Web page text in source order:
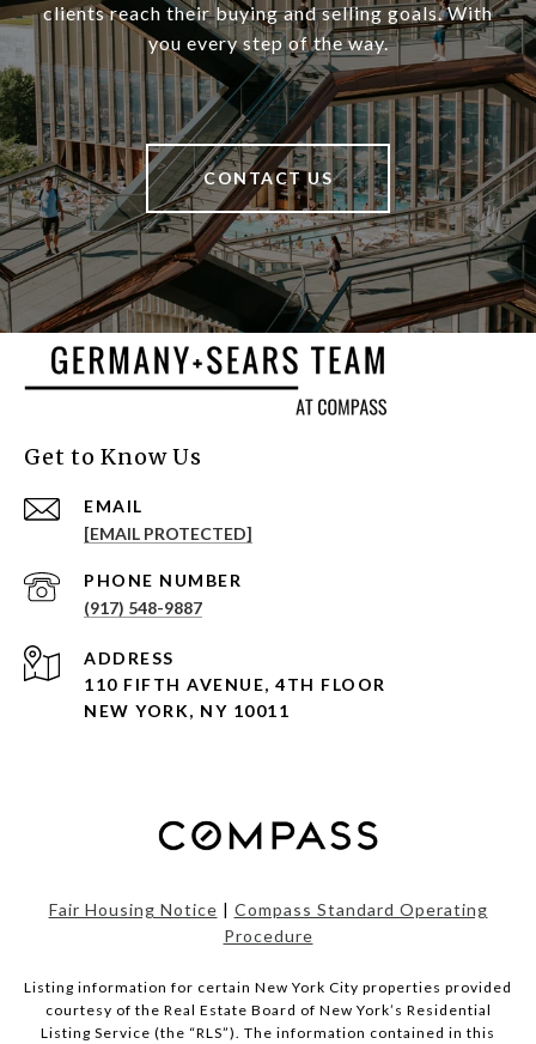
clients reach their buying and selling goals. With
you every step of the way.
CONTACT US
Get to Know Us
EMAIL
[EMAIL PROTECTED]
PHONE NUMBER
(917) 548-9887
ADDRESS
110 FIFTH AVENUE, 4TH FLOOR
NEW YORK, NY 10011
Fair Housing Notice | Compass Standard Operating
Procedure
Listing information for certain New York City properties provided
courtesy of the Real Estate Board of New York’s Residential
Listing Service (the “RLS”). The information contained in this